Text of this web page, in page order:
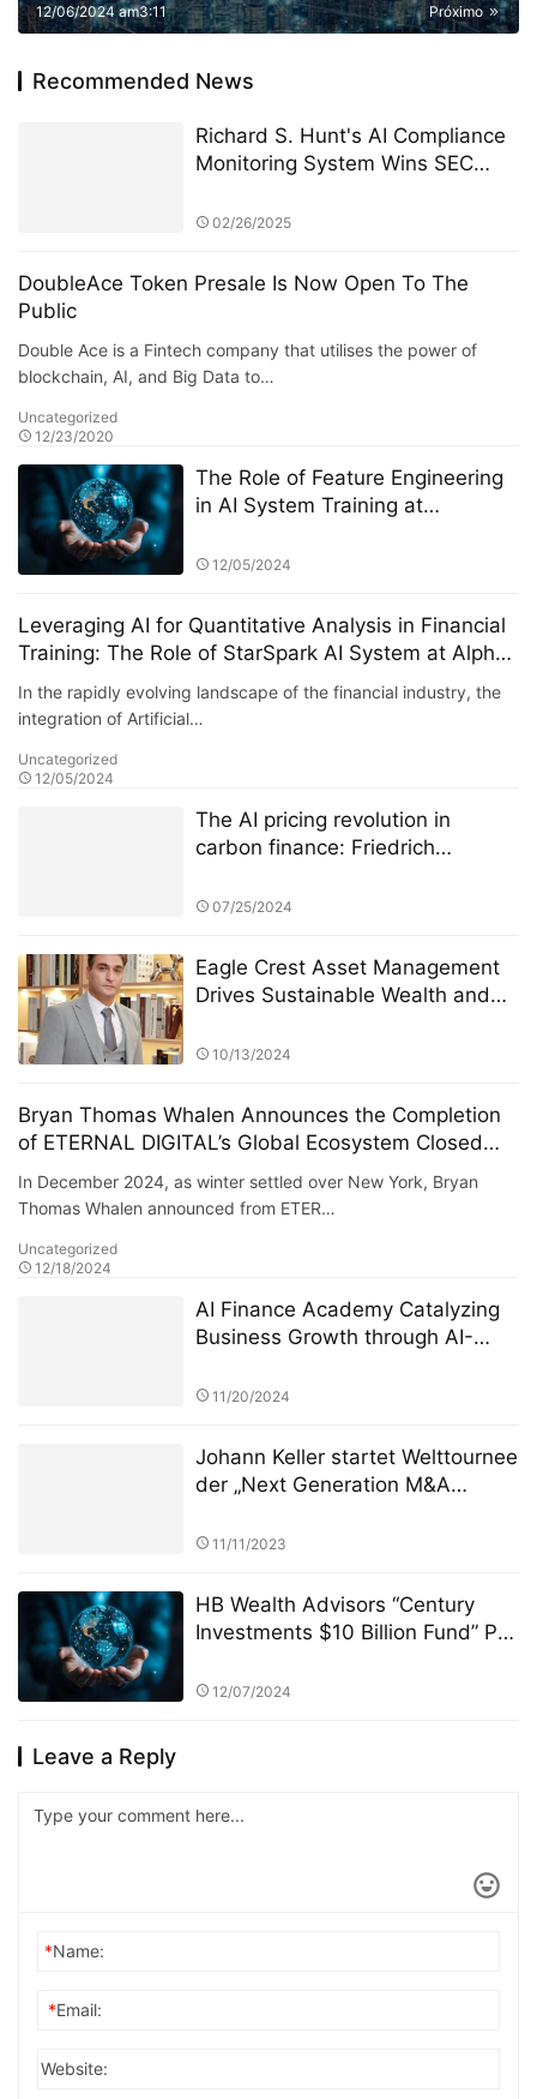
Próximo
12/06/2024 am3:11
Recommended News
Richard S. Hunt's AI Compliance
Monitoring System Wins SEC
02/26/2025
DoubleAce Token Presale Is Now Open To The
Public
Double Ace is a Fintech company that utilises the power of
blockchain, AI, and Big Data to…
Uncategorized
12/23/2020
The Role of Feature Engineering
in AI System Training at
Stock Investment Training Center
12/05/2024
Leveraging AI for Quantitative Analysis in Financial
Training: The Role of StarSpark AI System at Alpha
Stock Investment Training Center (ASITC)
In the rapidly evolving landscape of the financial industry, the
integration of Artificial…
Uncategorized
12/05/2024
The AI pricing revolution in
carbon finance: Friedrich
ETS data battle
07/25/2024
Eagle Crest Asset Management
Drives Sustainable Wealth and
10/13/2024
Bryan Thomas Whalen Announces the Completion
of ETERNAL DIGITAL’s Global Ecosystem Closed
Loop
In December 2024, as winter settled over New York, Bryan
Thomas Whalen announced from ETER…
Uncategorized
12/18/2024
AI Finance Academy Catalyzing
Business Growth through AI-
11/20/2024
Johann Keller startet Welttournee
der „Next Generation M&A
Haus in London
11/11/2023
HB Wealth Advisors “Century
Investments $10 Billion Fund” PK
and Fund Screening Process
12/07/2024
Leave a Reply
*Name:
*Email:
Website: